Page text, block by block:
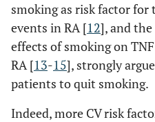
smoking as risk factor for
events in RA [12], and
effects of smoking on
RA [13-15], strongly
patients to quit smoking.
Indeed, more CV risk